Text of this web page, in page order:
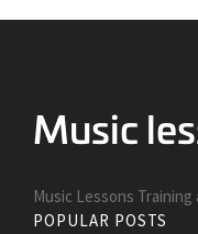
Music Lessons
POPULAR POSTS